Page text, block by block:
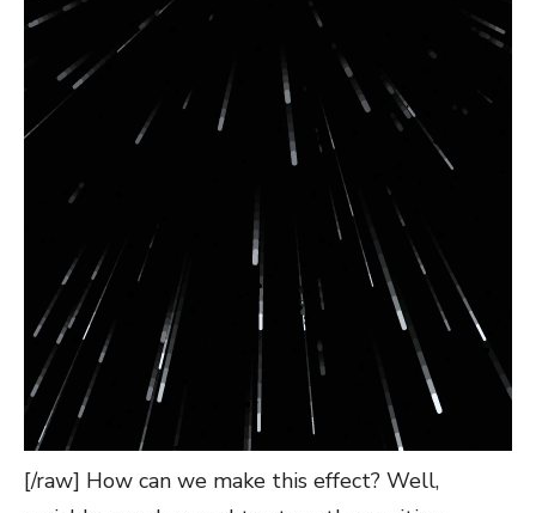
[/raw] How can we make this effect? Well,